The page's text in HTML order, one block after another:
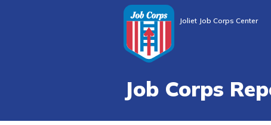
Joliet Job Corps Center
Job Corps